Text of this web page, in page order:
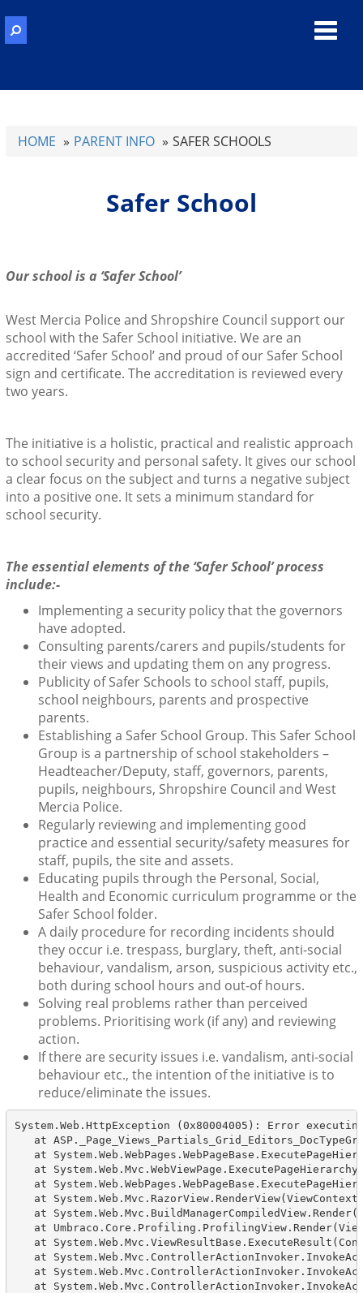
HOME PARENT INFO SAFER SCHOOLS
Safer School
Our school is a ‘Safer School’
West Mercia Police and Shropshire Council support our
school with the Safer School initiative. We are an
accredited ‘Safer School’ and proud of our Safer School
sign and certificate. The accreditation is reviewed every
two years.
The initiative is a holistic, practical and realistic approach
to school security and personal safety. It gives our school
a clear focus on the subject and turns a negative subject
into a positive one. It sets a minimum standard for
school security.
The essential elements of the ‘Safer School’ process
include:-
Implementing a security policy that the governors
have adopted.
Consulting parents/carers and pupils/students for
their views and updating them on any progress.
Publicity of Safer Schools to school staff, pupils,
school neighbours, parents and prospective
parents.
Establishing a Safer School Group. This Safer School
Group is a partnership of school stakeholders –
Headteacher/Deputy, staff, governors, parents,
pupils, neighbours, Shropshire Council and West
Mercia Police.
Regularly reviewing and implementing good
practice and essential security/safety measures for
staff, pupils, the site and assets.
Educating pupils through the Personal, Social,
Health and Economic curriculum programme or the
Safer School folder.
A daily procedure for recording incidents should
they occur i.e. trespass, burglary, theft, anti-social
behaviour, vandalism, arson, suspicious activity etc.,
both during school hours and out-of hours.
Solving real problems rather than perceived
problems. Prioritising work (if any) and reviewing
action.
If there are security issues i.e. vandalism, anti-social
behaviour etc., the intention of the initiative is to
reduce/eliminate the issues.
System.Web.HttpException (0x80004005): Error
at
at
at
at
at
at
at
at
at
at
at